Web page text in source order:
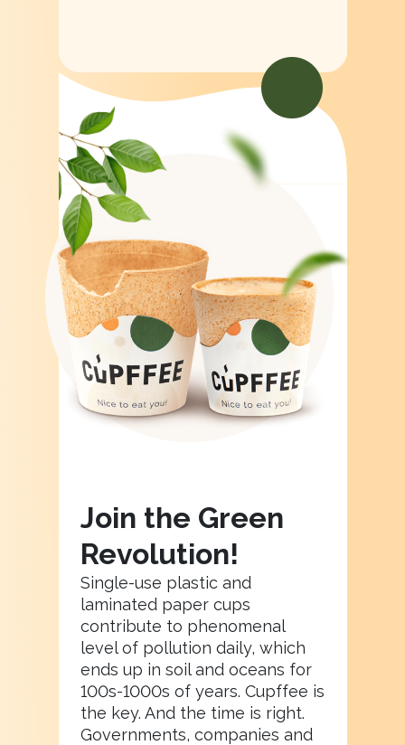
Join the Green
Revolution!
Single-use plastic and
laminated paper cups
contribute to phenomenal
level of pollution daily, which
ends up in soil and oceans for
100s-1000s of years. Cupffee is
the key. And the time is right.
Governments, companies and